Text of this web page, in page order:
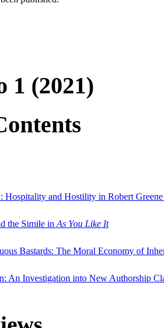
1 (2021)
Hospitality and Hostility in Robert
the Simile in As You Like It
Bastards: The Moral Economy of
An Investigation into New Authorship